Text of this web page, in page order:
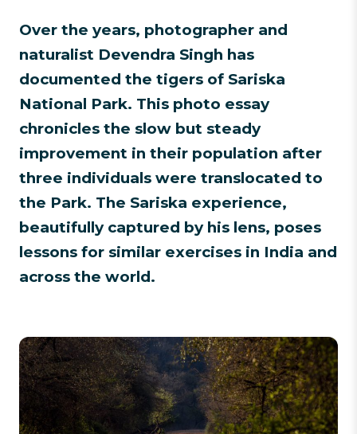
Over the years, photographer and
naturalist Devendra Singh has
documented the tigers of Sariska
National Park. This photo essay
chronicles the slow but steady
improvement in their population after
three individuals were translocated to
the Park. The Sariska experience,
beautifully captured by his lens, poses
lessons for similar exercises in India and
across the world.